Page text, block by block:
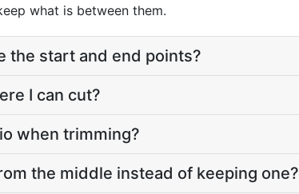
what is between them.
the start and end points?
I can cut?
when trimming?
the middle instead of keeping one?